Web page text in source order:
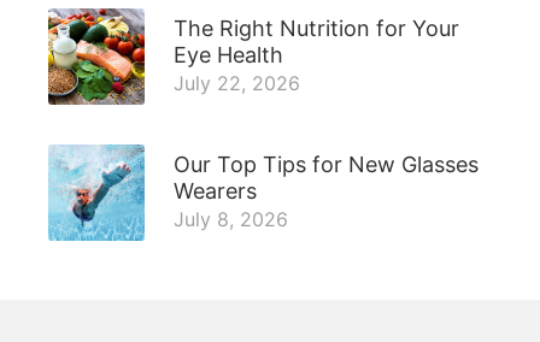
The Right Nutrition for Your
Eye Health
July 22, 2026
Our Top Tips for New Glasses
Wearers
July 8, 2026